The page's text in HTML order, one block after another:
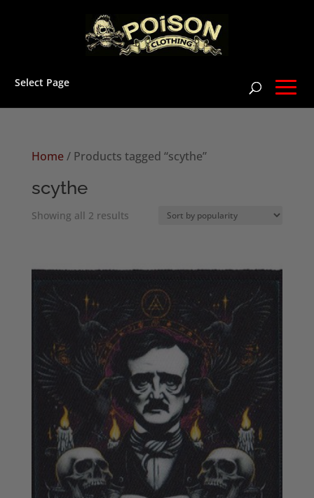
Select Page
Home/ Products tagged “scythe”
scythe
Showing all 2 resultsSorted